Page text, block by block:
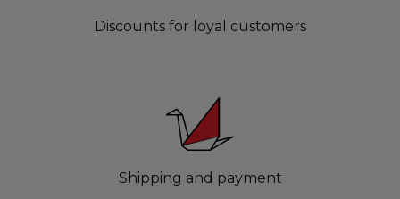
Discounts for loyal customers
Shipping and payment